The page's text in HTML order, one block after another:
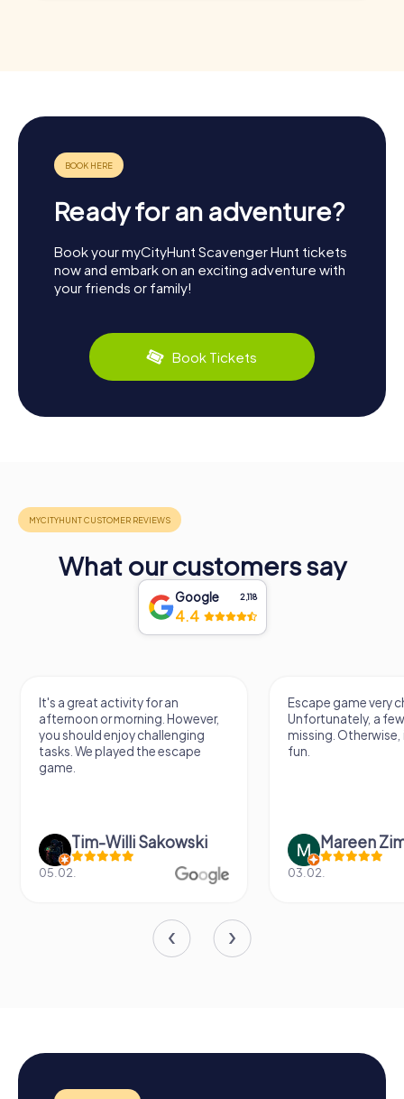
Ready for an adventure?
Book your myCityHunt Scavenger Hunt tickets
now and embark on an exciting adventure with
your friends or family!
Book Tickets
What our customers say
Google 2,118
4.4
It's a great activity for an
afternoon or morning. However,
you should enjoy challenging
tasks. We played the escape
game.
Tim-Willi Sakowski
05.02.
Escape game very
Unfortunately, a
missing.
fun.
Mareen
03.02.